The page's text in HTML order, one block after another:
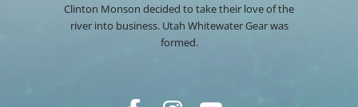
Clinton Monson decided to take their love of the
river into business. Utah Whitewater Gear was
formed.